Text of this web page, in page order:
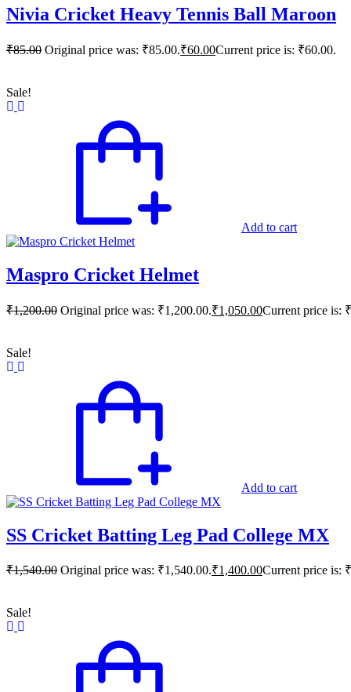
Nivia Cricket Heavy Tennis Ball Maroon
₹85.00 Original price was: ₹85.00.₹60.00Current price is: ₹60.00.
Sale!
Add to cart
Maspro Cricket Helmet
₹1,200.00 Original price was: ₹1,200.00.₹1,050.00Current price is:
Sale!
Add to cart
SS Cricket Batting Leg Pad College MX
₹1,540.00 Original price was: ₹1,540.00.₹1,400.00Current price is:
Sale!